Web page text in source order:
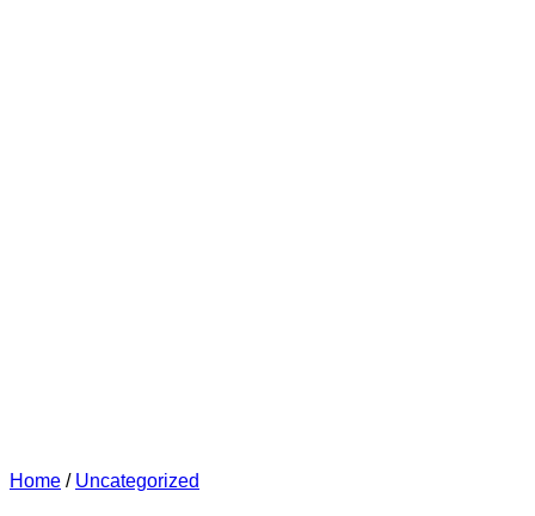
Home / Uncategorized